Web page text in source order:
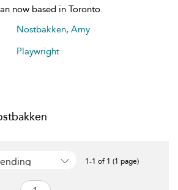
now based in Toronto.
Nostbakken, Amy
Playwright
1-1 of 1 (1 page)